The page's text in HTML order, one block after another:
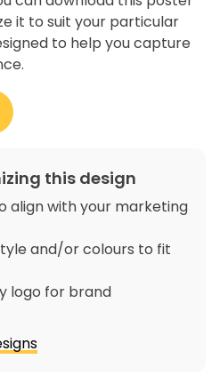
it to suit your particular
to help you capture
this design
align with your marketing
and/or colours to fit
logo for brand